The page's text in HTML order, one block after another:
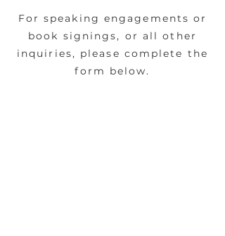
For speaking engagements or
book signings, or all other
inquiries, please complete the
form below.